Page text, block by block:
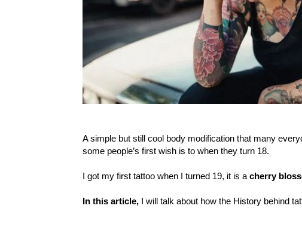
A simple but still cool body modification that many
some people’s first wish is to when they turn 18.
I got my first tattoo when I turned 19, it is a cherry
In this article, I will talk about how the History behind